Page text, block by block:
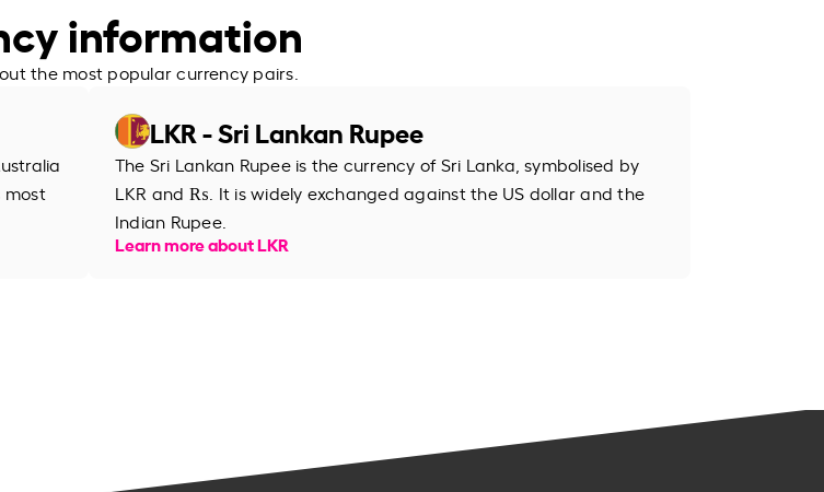
information
the most popular currency pairs.
most
LKR - Sri Lankan Rupee
The Sri Lankan Rupee is the currency of Sri Lanka, symbolised by
LKR and ₨. It is widely exchanged against the US dollar and the
Indian Rupee.
Learn more about LKR